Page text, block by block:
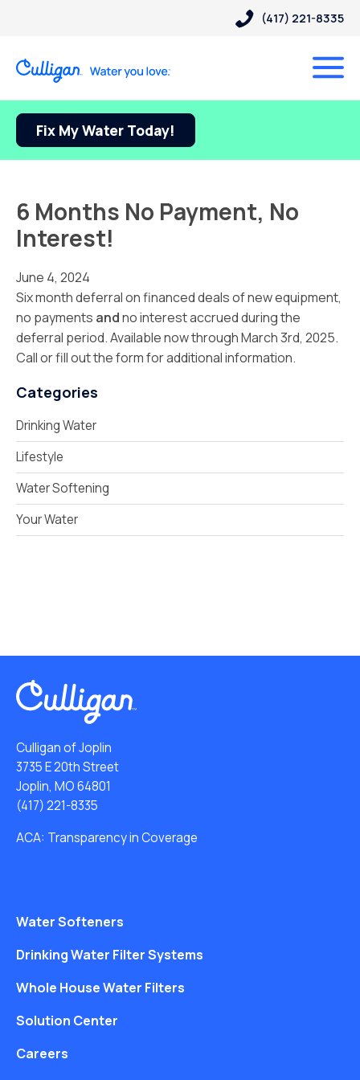
(417) 221-8335
Fix My Water Today!
6 Months No Payment, No
Interest!
June 4, 2024
Six month deferral on financed deals of new equipment,
no payments andno interest accrued during the
deferral period. Available now through March 3rd, 2025.
Call or fill out the form for additional information.
Categories
Drinking Water
Lifestyle
Water Softening
Your Water
Culligan of Joplin
3735 E 20th Street
Joplin, MO 64801
(417) 221-8335
ACA: Transparency in Coverage
Water Softeners
Drinking Water Filter Systems
Whole House Water Filters
Solution Center
Careers